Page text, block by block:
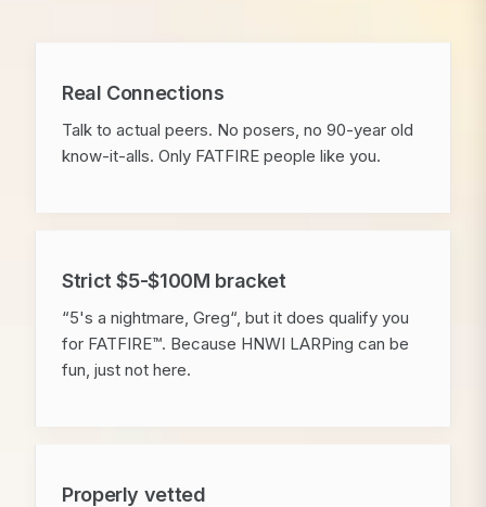
Real Connections
Talk to actual peers. No posers, no 90-year old
know-it-alls. Only FATFIRE people like you.
Strict $5-$100M bracket
“5's a nightmare, Greg“, but it does qualify you
for FATFIRE™. Because HNWI LARPing can be
fun, just not here.
Properly vetted